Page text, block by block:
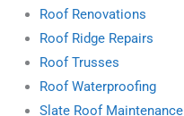
Roof Renovations
Roof Ridge Repairs
Roof Trusses
Roof Waterproofing
Slate Roof Maintenance